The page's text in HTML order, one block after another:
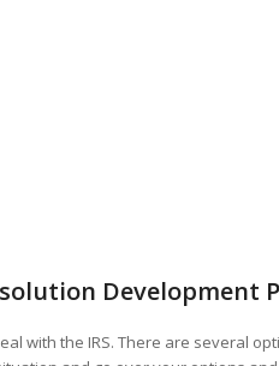
Development
with the IRS. There are several